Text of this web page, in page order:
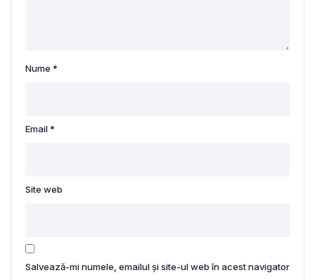
Nume *
Email*
Site web
Salvează-mi numele, emailul și site-ul web în acest navigator